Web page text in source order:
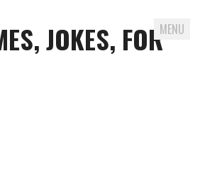
JOKES, FORMENU